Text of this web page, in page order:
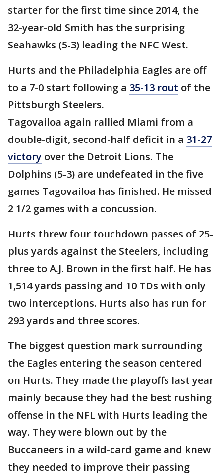
starter for the first time since 2014, the
32-year-old Smith has the surprising
Seahawks (5-3) leading the NFC West.
Hurts and the Philadelphia Eagles are off
to a 7-0 start following a 35-13 rout of the
Pittsburgh Steelers.
Tagovailoa again rallied Miami from a
double-digit, second-half deficit in a 31-27
victory over the Detroit Lions. The
Dolphins (5-3) are undefeated in the five
games Tagovailoa has finished. He missed
2 1/2 games with a concussion.
Hurts threw four touchdown passes of 25-
plus yards against the Steelers, including
three to A.J. Brown in the first half. He has
1,514 yards passing and 10 TDs with only
two interceptions. Hurts also has run for
293 yards and three scores.
The biggest question mark surrounding
the Eagles entering the season centered
on Hurts. They made the playoffs last year
mainly because they had the best rushing
offense in the NFL with Hurts leading the
way. They were blown out by the
Buccaneers in a wild-card game and knew
they needed to improve their passing